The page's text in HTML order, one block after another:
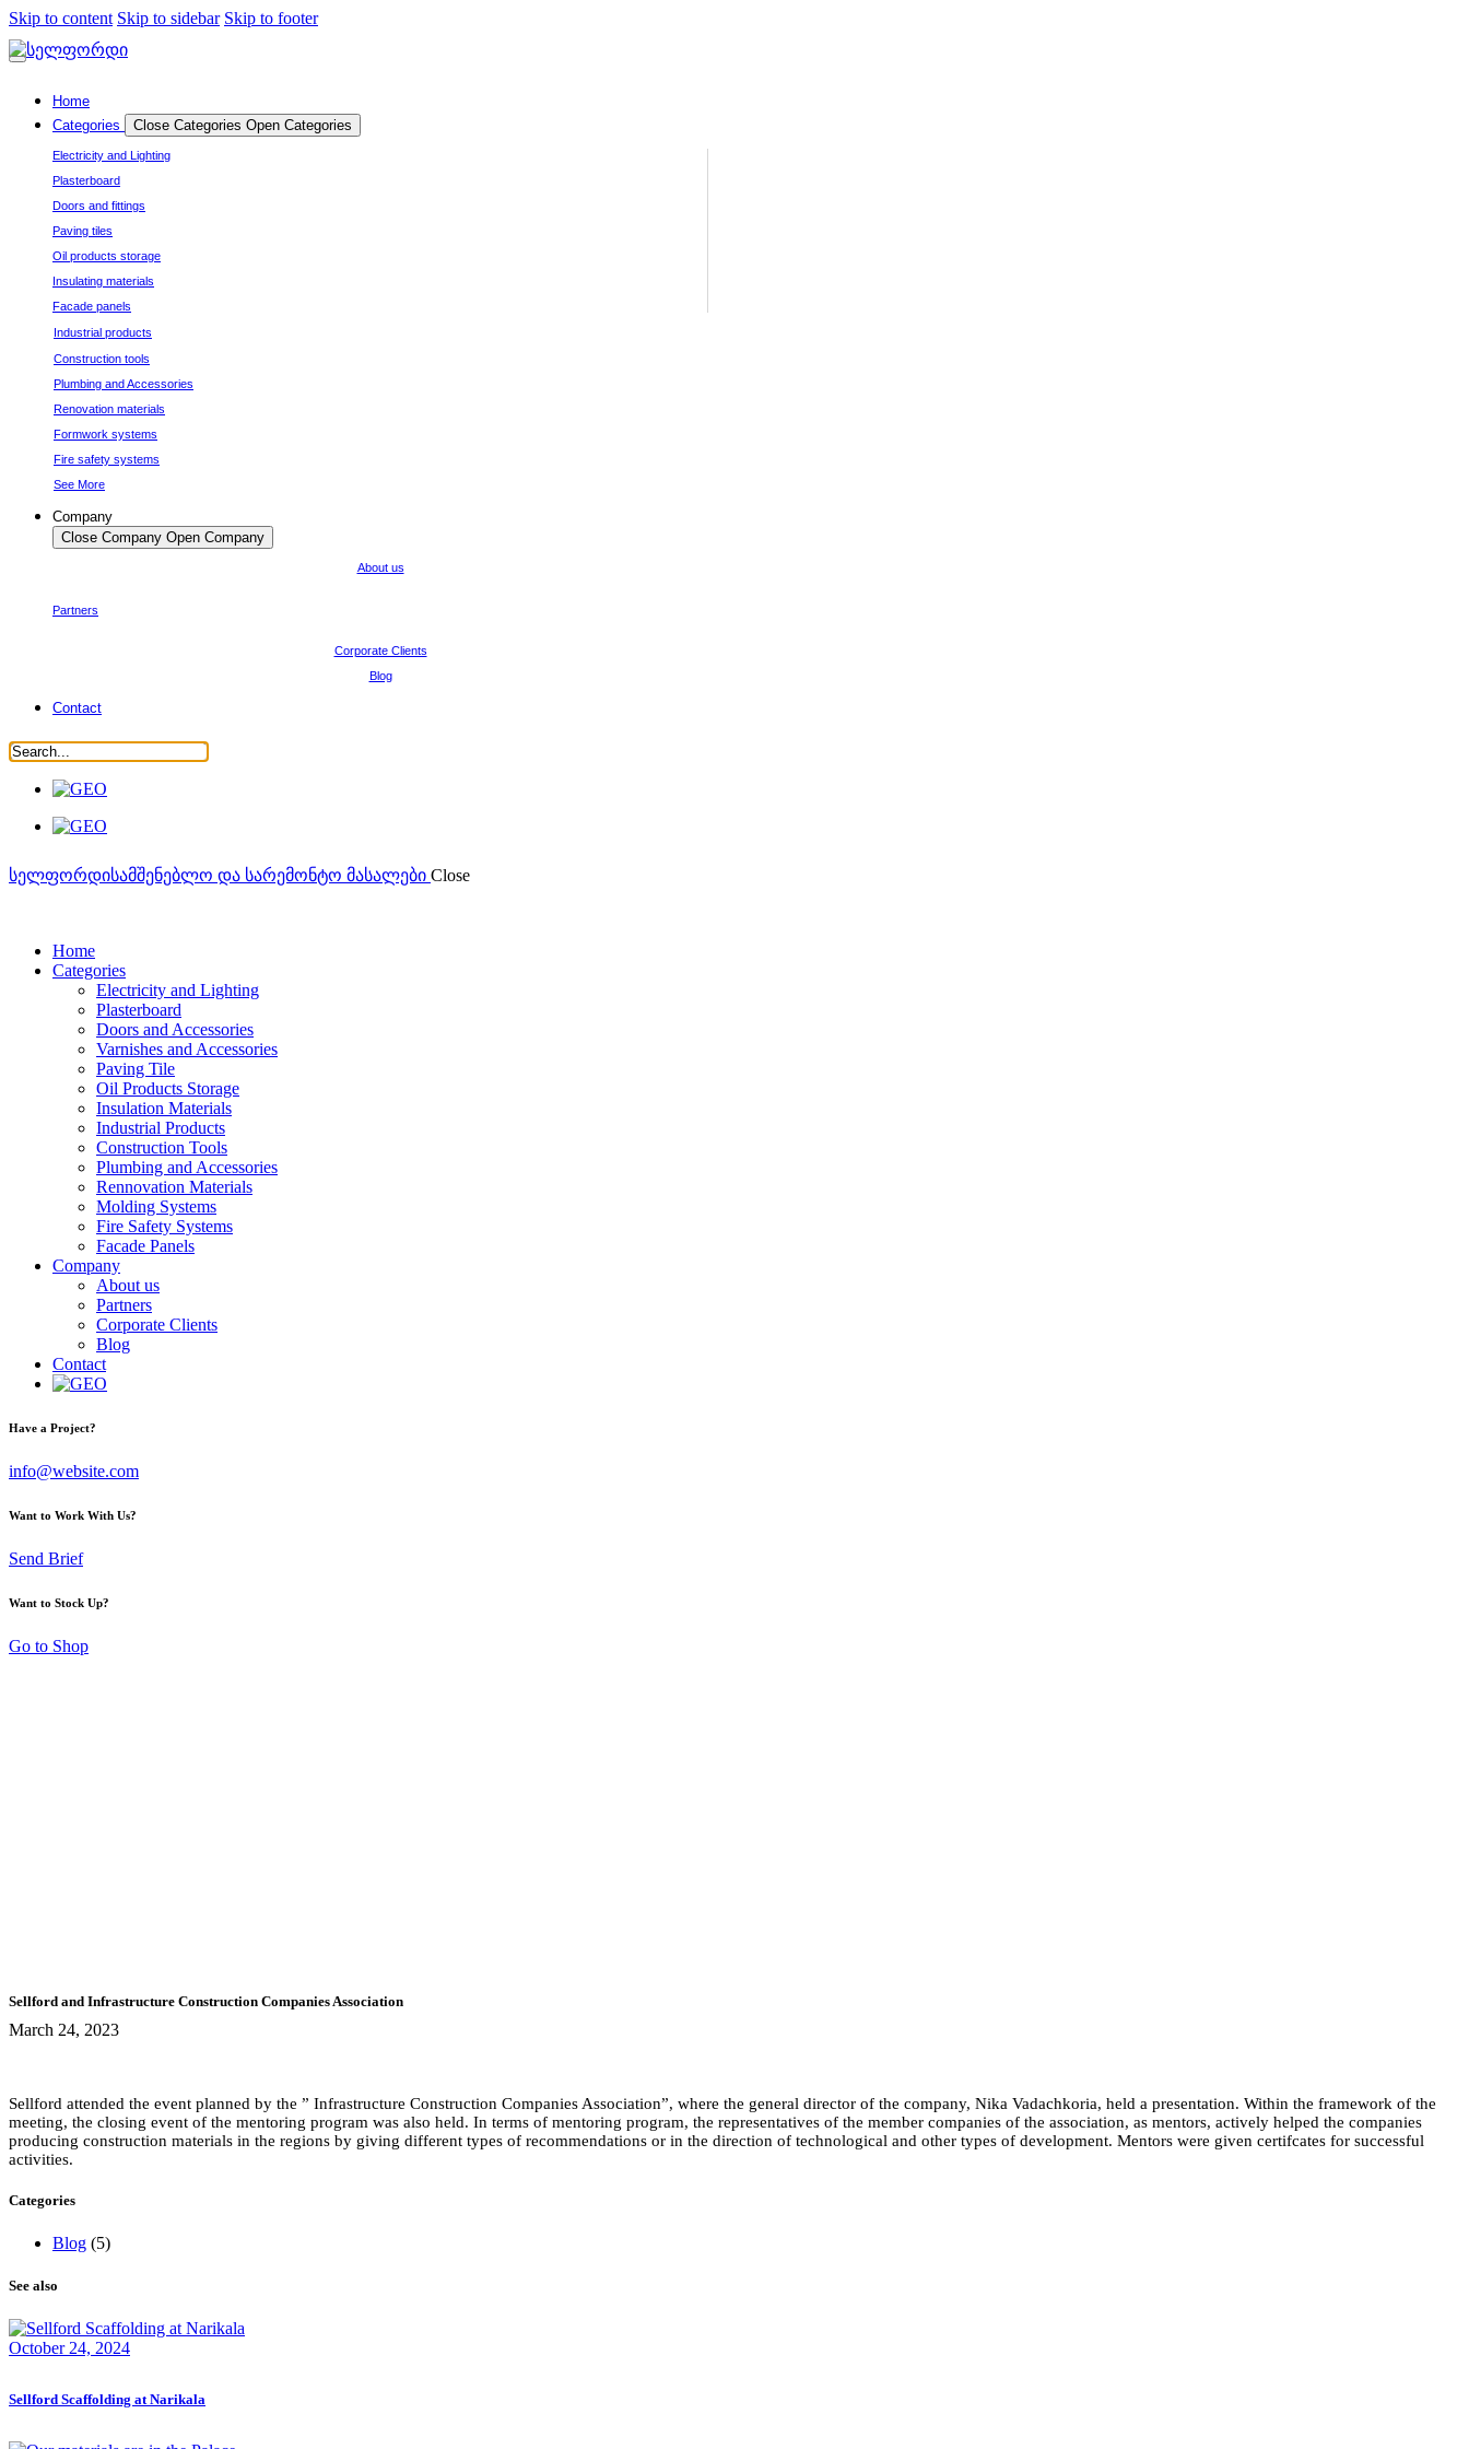
Skip to content Skip to sidebar Skip to footer
Home
Categories
Close Categories Open Categories
Electricity and Lighting
Plasterboard
Doors and fittings
Paving tiles
Oil products storage
Insulating materials
Facade panels
Industrial products
Construction tools
Plumbing and Accessories
Renovation materials
Formwork systems
Fire safety systems
See More
Company
Close Company Open Company
About us
Partners
Corporate Clients
Blog
Contact
სელფორდისამშენებლო და სარემონტო მასალები Close
Home
Categories
Electricity and Lighting
Plasterboard
Doors and Accessories
Varnishes and Accessories
Paving Tile
Oil Products Storage
Insulation Materials
Industrial Products
Construction Tools
Plumbing and Accessories
Rennovation Materials
Molding Systems
Fire Safety Systems
Facade Panels
Company
About us
Partners
Corporate Clients
Blog
Contact
Have a Project?
info@website.com
Want to Work With Us?
Send Brief
Want to Stock Up?
Go to Shop
Sellford and Infrastructure Construction Companies Association
March 24, 2023
Sellford attended the event planned by the ” Infrastructure Construction Companies Association”, where the general director of the company, Nika Vadachkoria, held a presentation. Within the framework of the
meeting, the closing event of the mentoring program was also held. In terms of mentoring program, the representatives of the member companies of the association, as mentors, actively helped the companies
producing construction materials in the regions by giving different types of recommendations or in the direction of technological and other types of development. Mentors were given certifcates for successful
activities.
Categories
Blog (5)
See also
October 24, 2024
Sellford Scaffolding at Narikala